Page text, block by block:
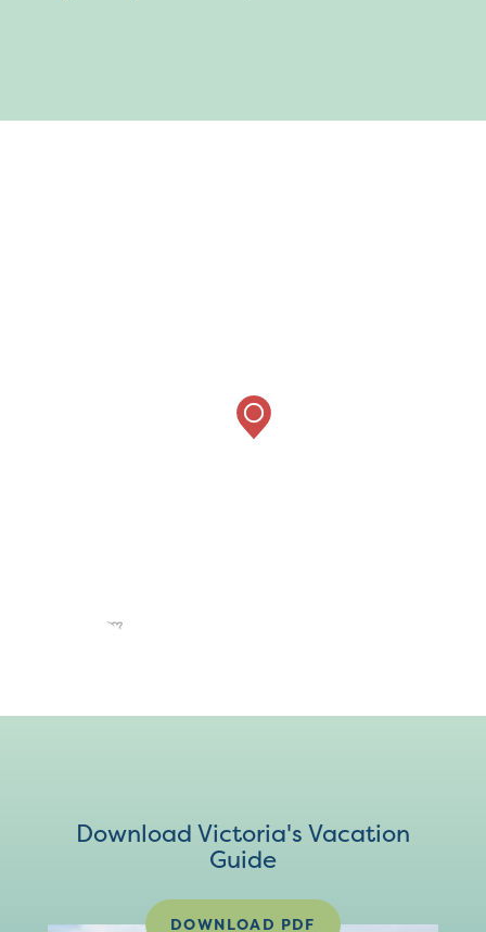
Download Victoria's Vacation
Guide
DOWNLOAD PDF